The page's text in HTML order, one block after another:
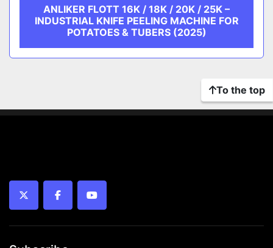
ANLIKER FLOTT 16K / 18K / 20K / 25K –
INDUSTRIAL KNIFE PEELING MACHINE FOR
POTATOES & TUBERS (2025)
To the top
twitter facebookyoutube